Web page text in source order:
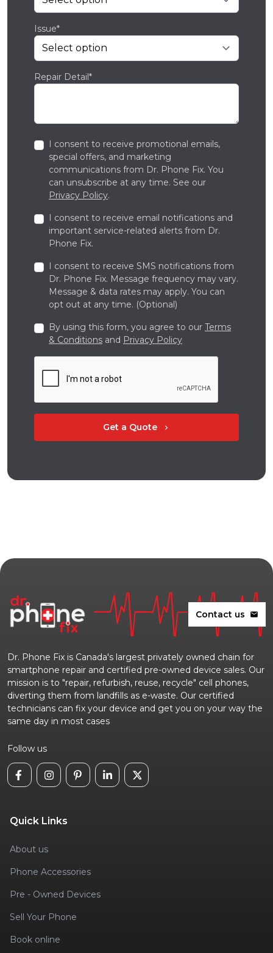
Issue*
Repair Detail*
I consent to receive promotional emails,
special offers, and marketing
communications from Dr. Phone Fix. You
can unsubscribe at any time. See our
Privacy Policy.
I consent to receive email notifications and
important service-related alerts from Dr.
Phone Fix.
I consent to receive SMS notifications from
Dr. Phone Fix. Message frequency may vary.
Message & data rates may apply. You can
opt out at any time. (Optional)
By using this form, you agree to our Terms
& Conditions and Privacy Policy
Get a Quote chevron_right
Contact us mail
Dr. Phone Fix is Canada's largest privately owned chain for
smartphone repair and certified pre-owned device sales. Our
mission is to "repair, refurbish, reuse, recycle" cell phones,
diverting them from landfills as e-waste. Our certified
technicians can fix your device and get you on your way the
same day in most cases
Follow us
Quick Links
About us
Phone Accessories
Pre - Owned Devices
Sell Your Phone
Book online